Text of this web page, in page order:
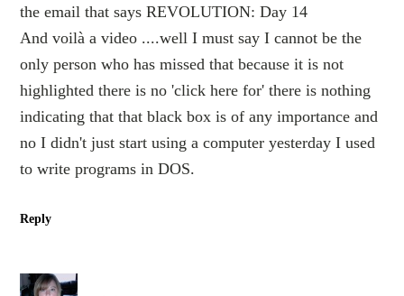
the email that says REVOLUTION: Day 14
And voilà a video ....well I must say I cannot be the
only person who has missed that because it is not
highlighted there is no 'click here for' there is nothing
indicating that that black box is of any importance and
no I didn't just start using a computer yesterday I used
to write programs in DOS.
Reply